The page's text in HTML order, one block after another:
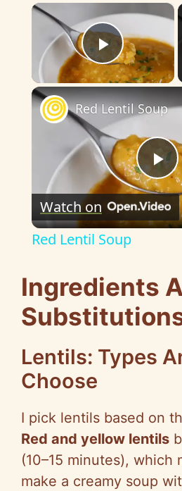
×
Play
P
l
y
V
d
e
Red Lentil Soup
Watch on
Red Lentil Soup
Ingredients
Lentils: Types
Choose
I pick lentils based on
Red and yellow lentils
(10–15 minutes), which
make a creamy soup